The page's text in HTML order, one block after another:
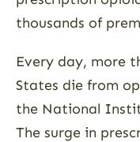
thousands of
Every day, more
States die from
the National
The surge in